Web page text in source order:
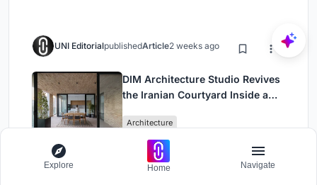
UNI EditorialpublishedArticle2 weeks ago
DIM Architecture Studio Revives
the Iranian Courtyard Inside a
Architecture
Explore Home Navigate